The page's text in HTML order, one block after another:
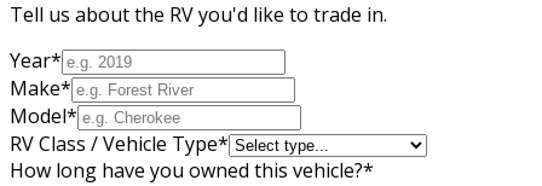
Tell us about the RV you'd like to trade in.
Year*
Make*
Model*
RV Class / Vehicle Type*
How long have you owned this vehicle?*